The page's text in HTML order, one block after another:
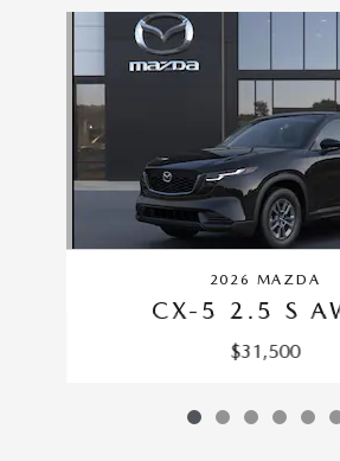
Slide 1 of 6
2026 MAZDA
CX-5 2.5 S
$31,500